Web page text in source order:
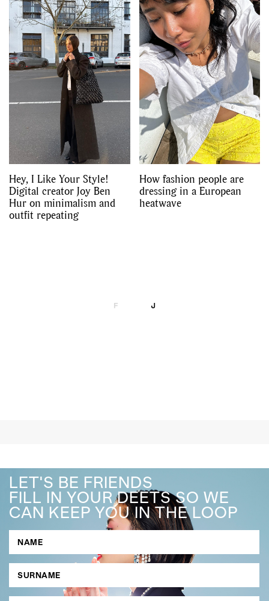
Hey, I Like Your Style!
Digital creator Joy Ben
Hur on minimalism and
outfit repeating
How fashion people are
dressing in a European
heatwave
LET'S BE FRIENDS
FILL IN YOUR DEETS SO WE
CAN KEEP YOU IN THE LOOP